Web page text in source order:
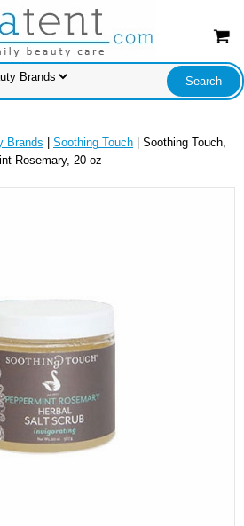
Brands Soothing Touch | Soothing Touch,
Rosemary, 20 oz